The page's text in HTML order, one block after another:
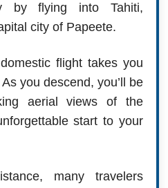
by flying into Tahiti,
city of Papeete.
flight takes you
you descend, you’ll be
aerial views of the
start to your
many travelers